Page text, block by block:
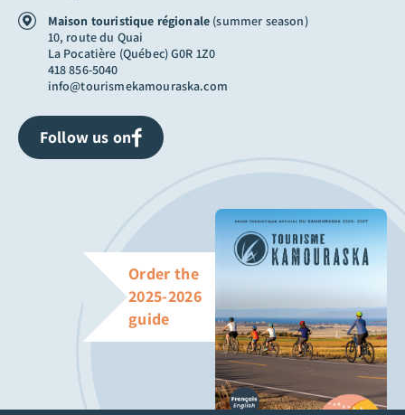
Maison touristique régionale (summer season)
10, route du Quai
La Pocatière (Québec) G0R 1Z0
418 856-5040
info@tourismekamouraska.com
Follow us on
Order the
2025-2026
guide